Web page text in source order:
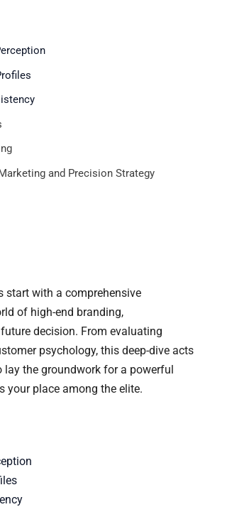
and Precision Strategy
start with a comprehensive
of high-end branding,
decision. From evaluating
psychology, this deep-dive acts
the groundwork for a powerful
your place among the elite.